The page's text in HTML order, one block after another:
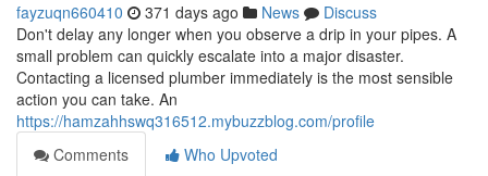
fayzuqn660410 371 days ago News
Discuss
Don't delay any longer when you observe a drip in your pipes. A
small problem can quickly escalate into a major disaster.
Contacting a licensed plumber immediately is the most sensible
action you can take. An
https://hamzahhswq316512.mybuzzblog.com/profile
Comments
Who Upvoted